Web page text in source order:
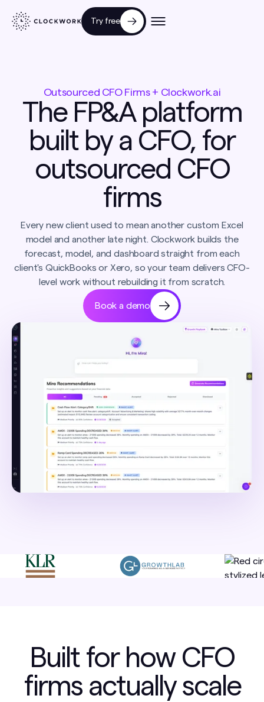
Try free
Outsourced CFO Firms + Clockwork.ai
The FP&A platform
built by a CFO, for
outsourced CFO
firms
Every new client used to mean another custom Excel
model and another late night. Clockwork builds the
forecast, model, and dashboard straight from each
client's QuickBooks or Xero, so your team delivers CFO-
level work without rebuilding it from scratch.
Book a demo
Built for how CFO
firms actually scale